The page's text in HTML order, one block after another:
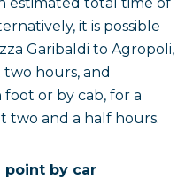
it is possible
Garibaldi to Agropoli,
hours, and
or by cab, for a
two and a half hours.
point by car